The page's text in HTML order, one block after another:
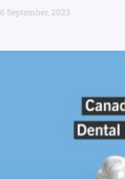
6 September, 2023